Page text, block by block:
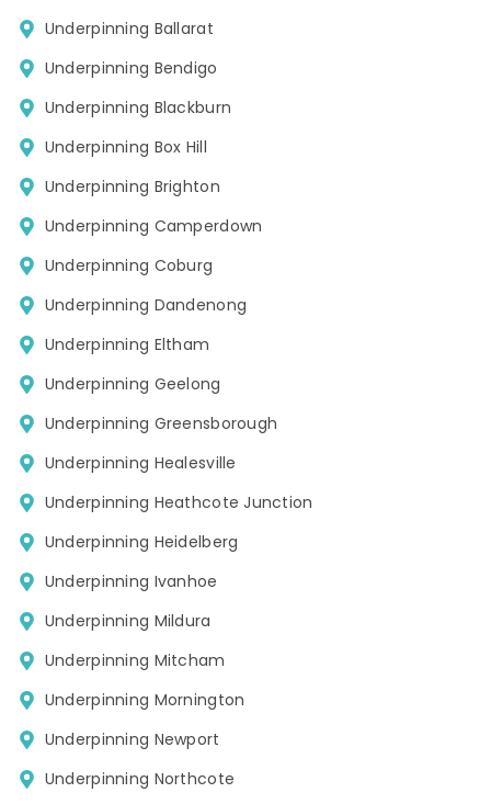
Underpinning Ballarat
Underpinning Bendigo
Underpinning Blackburn
Underpinning Box Hill
Underpinning Brighton
Underpinning Camperdown
Underpinning Coburg
Underpinning Dandenong
Underpinning Eltham
Underpinning Geelong
Underpinning Greensborough
Underpinning Healesville
Underpinning Heathcote Junction
Underpinning Heidelberg
Underpinning Ivanhoe
Underpinning Mildura
Underpinning Mitcham
Underpinning Mornington
Underpinning Newport
Underpinning Northcote